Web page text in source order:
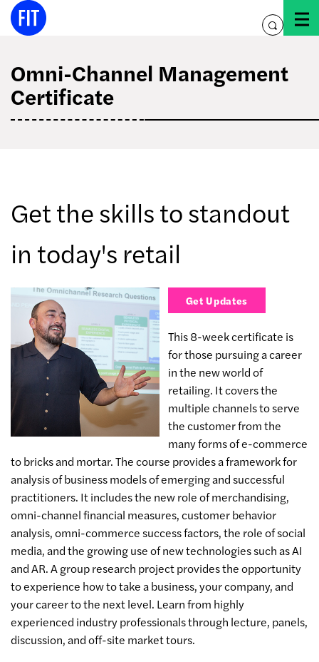
Skip
toggle
Omni-Channel Management
Certificate
Get the skills to standout
in today's retail
Get Updates
This 8-week certificate is
for those pursuing a career
in the new world of
retailing. It covers the
multiple channels to serve
the customer from the
many forms of e-commerce
to bricks and mortar. The course provides a framework for
analysis of business models of emerging and successful
practitioners. It includes the new role of merchandising,
omni-channel financial measures, customer behavior
analysis, omni-commerce success factors, the role of social
media, and the growing use of new technologies such as AI
and AR. A group research project provides the opportunity
to experience how to take a business, your company, and
your career to the next level. Learn from highly
experienced industry professionals through lecture, panels,
discussion, and off-site market tours.